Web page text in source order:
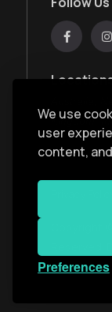
We use
user
content,
Preferences
Kingdom,
Team.